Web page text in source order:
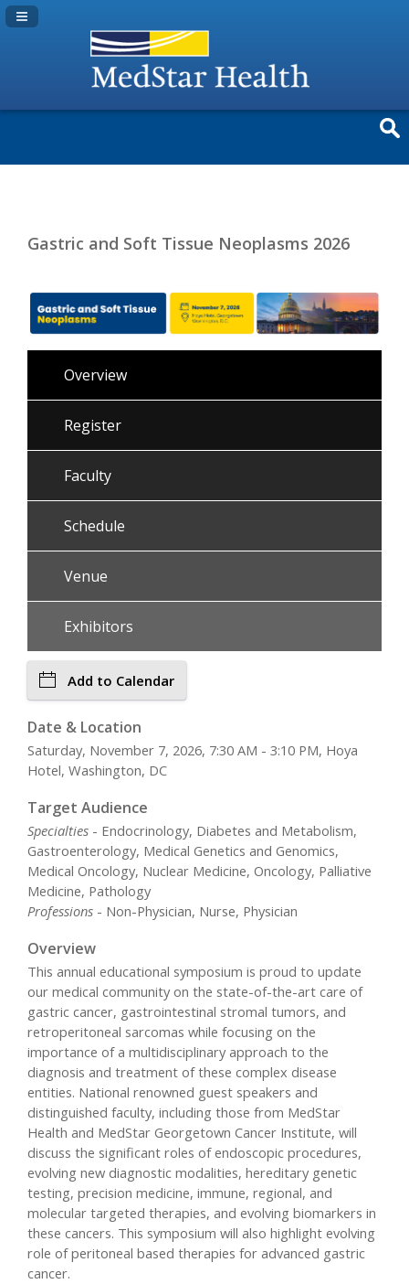
Navigation Panel Toggle
Gastric and Soft Tissue Neoplasms 2026
Overview
Register
Faculty
Schedule
Venue
Exhibitors
Add to Calendar
Date & Location
Saturday, November 7, 2026, 7:30 AM - 3:10 PM, Hoya
Hotel, Washington, DC
Target Audience
Specialties - Endocrinology, Diabetes and Metabolism,
Gastroenterology, Medical Genetics and Genomics,
Medical Oncology, Nuclear Medicine, Oncology, Palliative
Medicine, Pathology
Professions - Non-Physician, Nurse, Physician
Overview
This annual educational symposium is proud to update
our medical community on the state-of-the-art care of
gastric cancer, gastrointestinal stromal tumors, and
retroperitoneal sarcomas while focusing on the
importance of a multidisciplinary approach to the
diagnosis and treatment of these complex disease
entities. National renowned guest speakers and
distinguished faculty, including those from MedStar
Health and MedStar Georgetown Cancer Institute, will
discuss the significant roles of endoscopic procedures,
evolving new diagnostic modalities, hereditary genetic
testing, precision medicine, immune, regional, and
molecular targeted therapies, and evolving biomarkers in
these cancers. This symposium will also highlight evolving
role of peritoneal based therapies for advanced gastric
cancer.